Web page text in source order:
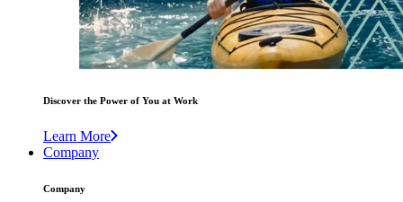
Discover the Power of You at Work
Learn More
Company
Company